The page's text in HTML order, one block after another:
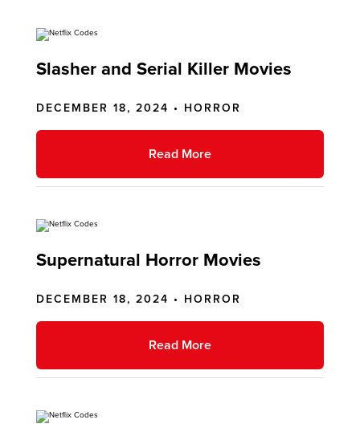
Slasher and Serial Killer Movies
DECEMBER 18, 2024 • HORROR
Read More
Supernatural Horror Movies
DECEMBER 18, 2024 • HORROR
Read More